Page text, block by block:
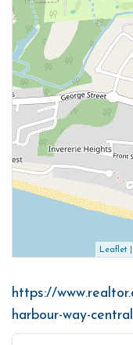
Leaflet
https://
harbour-way-